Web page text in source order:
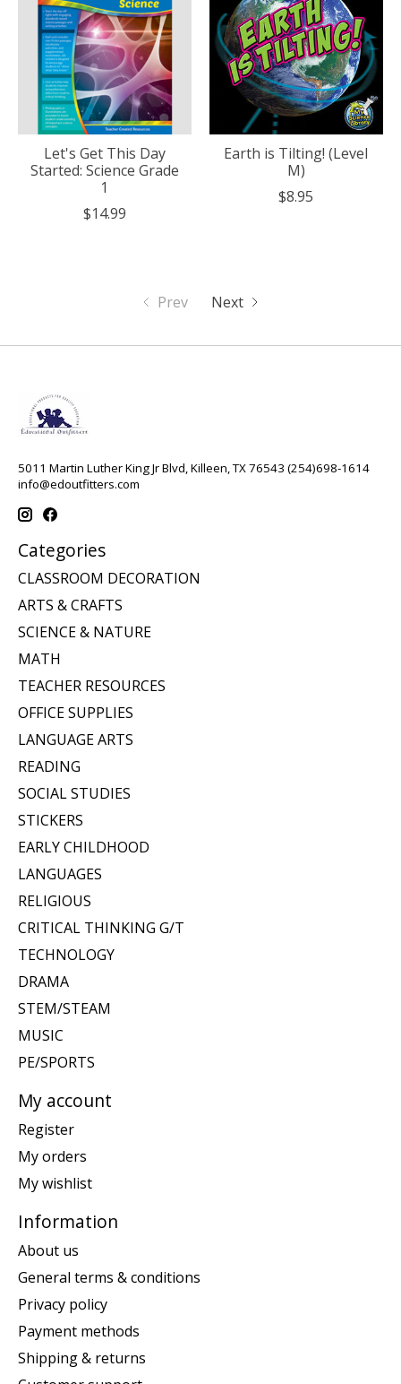
Let's Get This Day
Started: Science Grade
1
$14.99
Earth is Tilting! (Level
M)
$8.95
Prev Next
5011 Martin Luther King Jr Blvd, Killeen, TX 76543 (254)698-1614
info@edoutfitters.com
Categories
CLASSROOM DECORATION
ARTS & CRAFTS
SCIENCE & NATURE
MATH
TEACHER RESOURCES
OFFICE SUPPLIES
LANGUAGE ARTS
READING
SOCIAL STUDIES
STICKERS
EARLY CHILDHOOD
LANGUAGES
RELIGIOUS
CRITICAL THINKING G/T
TECHNOLOGY
DRAMA
STEM/STEAM
MUSIC
PE/SPORTS
My account
Register
My orders
My wishlist
Information
About us
General terms & conditions
Privacy policy
Payment methods
Shipping & returns